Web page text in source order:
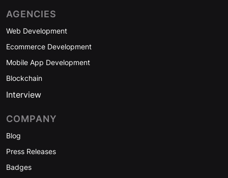
AGENCIES
Web Development
Ecommerce Development
Mobile App Development
Blockchain
Interview
COMPANY
Blog
Press Releases
Badges